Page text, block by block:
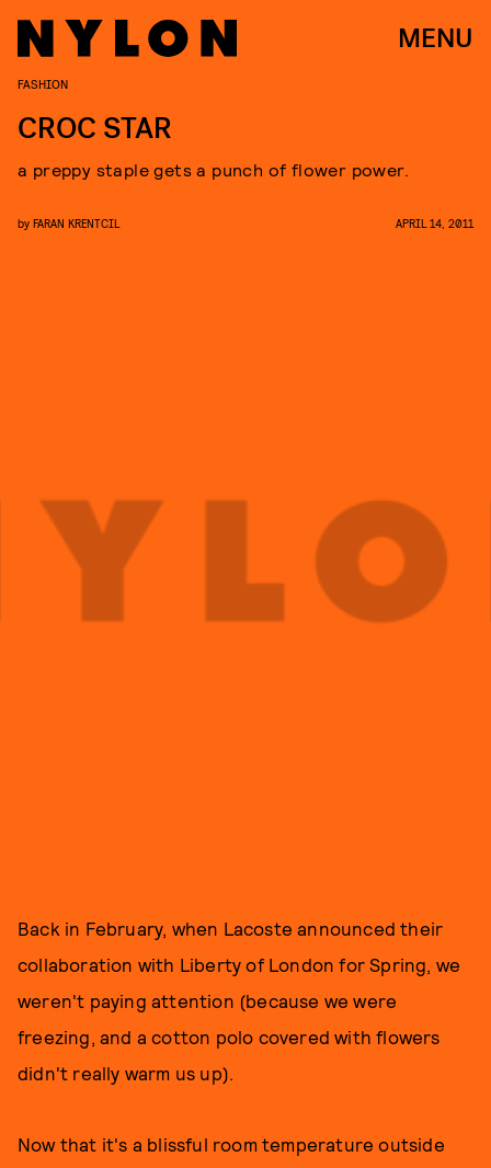
MENU
FASHION
CROC STAR
a preppy staple gets a punch of flower power.
by FARAN KRENTCIL APRIL 14, 2011
Back in February, when Lacoste announced their
collaboration with Liberty of London for Spring, we
weren't paying attention (because we were
freezing, and a cotton polo covered with flowers
didn't really warm us up).
Now that it's a blissful room temperature outside